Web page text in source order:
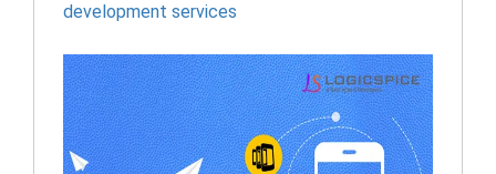
development services